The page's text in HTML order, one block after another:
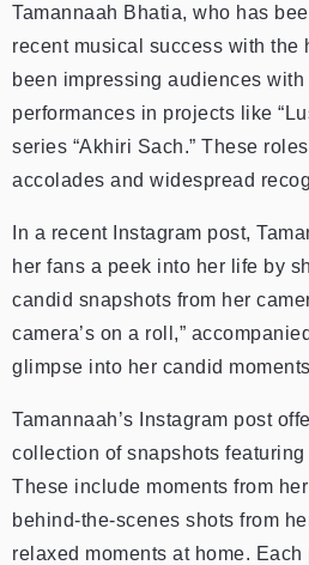
Tamannaah Bhatia, who has
recent musical success with the
been impressing audiences
performances in projects like
series “Akhiri Sach.” These
accolades and widespread
In a recent Instagram post,
her fans a peek into her life by
candid snapshots from her
camera’s on a roll,”
glimpse into her candid
Tamannaah’s Instagram post
collection of snapshots
These include moments from
behind-the-scenes shots from
relaxed moments at home.